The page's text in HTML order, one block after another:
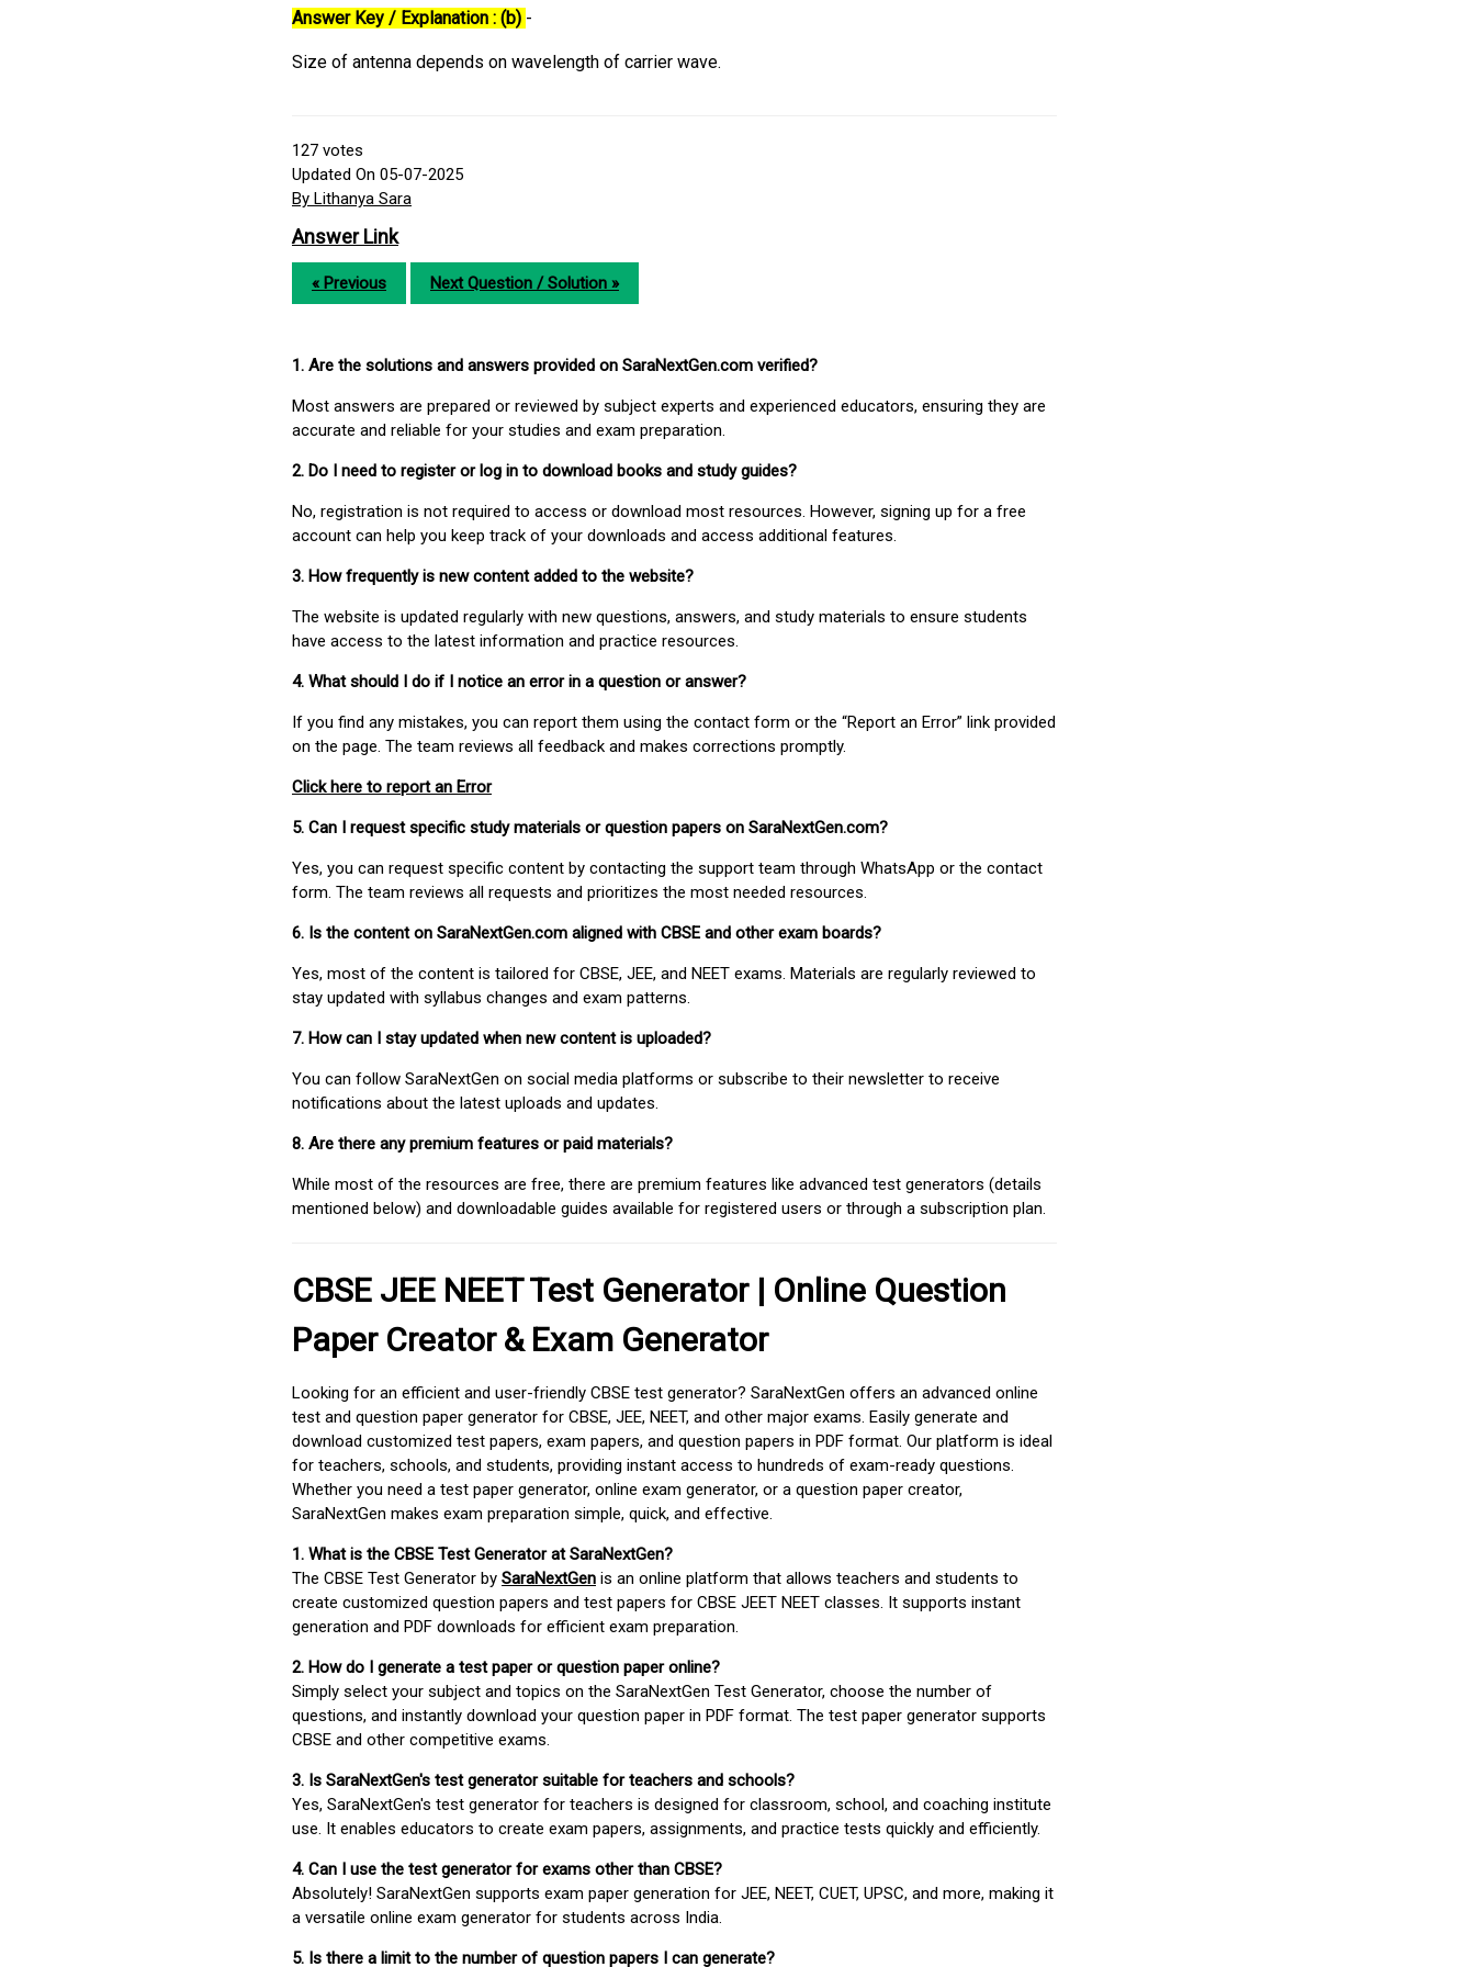
Answer Key / Explanation : (b) -
Size of antenna depends on wavelength of carrier wave.
127 votes
Updated On 05-07-2025
By Lithanya Sara
Answer Link
« Previous Next Question / Solution »
1. Are the solutions and answers provided on SaraNextGen.com verified?
Most answers are prepared or reviewed by subject experts and experienced educators, ensuring they are
accurate and reliable for your studies and exam preparation.
2. Do I need to register or log in to download books and study guides?
No, registration is not required to access or download most resources. However, signing up for a free
account can help you keep track of your downloads and access additional features.
3. How frequently is new content added to the website?
The website is updated regularly with new questions, answers, and study materials to ensure students
have access to the latest information and practice resources.
4. What should I do if I notice an error in a question or answer?
If you find any mistakes, you can report them using the contact form or the “Report an Error” link provided
on the page. The team reviews all feedback and makes corrections promptly.
Click here to report an Error
5. Can I request specific study materials or question papers on SaraNextGen.com?
Yes, you can request specific content by contacting the support team through WhatsApp or the contact
form. The team reviews all requests and prioritizes the most needed resources.
6. Is the content on SaraNextGen.com aligned with CBSE and other exam boards?
Yes, most of the content is tailored for CBSE, JEE, and NEET exams. Materials are regularly reviewed to
stay updated with syllabus changes and exam patterns.
7. How can I stay updated when new content is uploaded?
You can follow SaraNextGen on social media platforms or subscribe to their newsletter to receive
notifications about the latest uploads and updates.
8. Are there any premium features or paid materials?
While most of the resources are free, there are premium features like advanced test generators (details
mentioned below) and downloadable guides available for registered users or through a subscription plan.
CBSE JEE NEET Test Generator | Online Question
Paper Creator & Exam Generator
Looking for an efficient and user-friendly CBSE test generator? SaraNextGen offers an advanced online
test and question paper generator for CBSE, JEE, NEET, and other major exams. Easily generate and
download customized test papers, exam papers, and question papers in PDF format. Our platform is ideal
for teachers, schools, and students, providing instant access to hundreds of exam-ready questions.
Whether you need a test paper generator, online exam generator, or a question paper creator,
SaraNextGen makes exam preparation simple, quick, and effective.
1. What is the CBSE Test Generator at SaraNextGen?
The CBSE Test Generator by SaraNextGen is an online platform that allows teachers and students to
create customized question papers and test papers for CBSE JEET NEET classes. It supports instant
generation and PDF downloads for efficient exam preparation.
2. How do I generate a test paper or question paper online?
Simply select your subject and topics on the SaraNextGen Test Generator, choose the number of
questions, and instantly download your question paper in PDF format. The test paper generator supports
CBSE and other competitive exams.
3. Is SaraNextGen's test generator suitable for teachers and schools?
Yes, SaraNextGen's test generator for teachers is designed for classroom, school, and coaching institute
use. It enables educators to create exam papers, assignments, and practice tests quickly and efficiently.
4. Can I use the test generator for exams other than CBSE?
Absolutely! SaraNextGen supports exam paper generation for JEE, NEET, CUET, UPSC, and more, making it
a versatile online exam generator for students across India.
5. Is there a limit to the number of question papers I can generate?